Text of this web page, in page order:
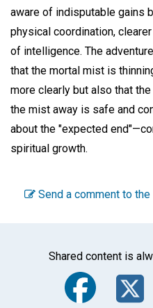
aware of indisputable gains
physical coordination,
of intelligence. The
that the mortal mist is
more clearly but also that
the mist away is safe and
about the "expected
spiritual growth.
Send a comment to
Shared content is